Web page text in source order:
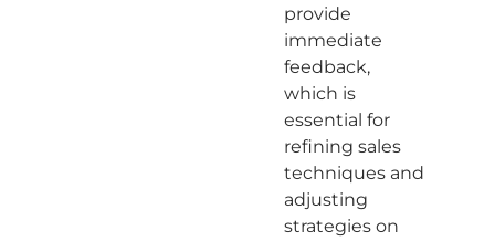
provide
immediate
feedback,
which is
essential for
refining sales
techniques and
adjusting
strategies on